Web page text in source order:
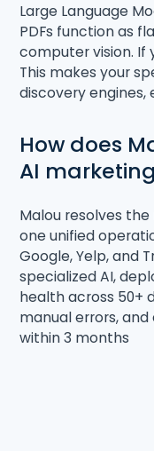
Large Language
PDFs function as
computer vision. If
This makes your
discovery
How does
AI
Malou resolves
one unified
Google, Yelp, and
specialized AI,
health across 50+
manual errors,
within 3 months